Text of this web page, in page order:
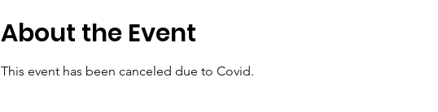
About the Event
This event has been canceled due to Covid.